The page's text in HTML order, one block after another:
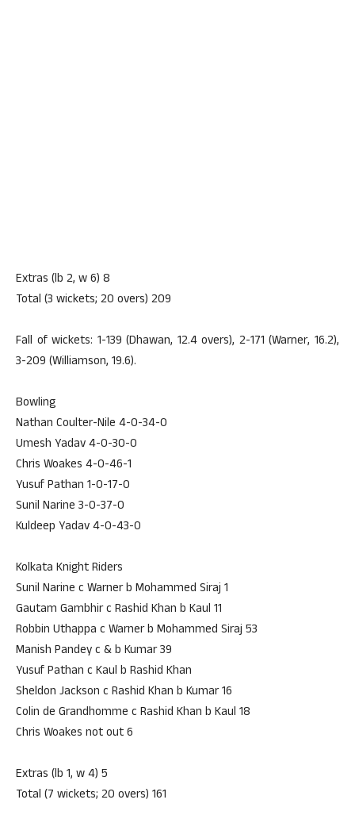
Extras (lb 2, w 6) 8
Total (3 wickets; 20 overs) 209
Fall of wickets: 1-139 (Dhawan, 12.4 overs), 2-171 (Warner, 16.2),
3-209 (Williamson, 19.6).
Bowling
Nathan Coulter-Nile 4-0-34-0
Umesh Yadav 4-0-30-0
Chris Woakes 4-0-46-1
Yusuf Pathan 1-0-17-0
Sunil Narine 3-0-37-0
Kuldeep Yadav 4-0-43-0
Kolkata Knight Riders
Sunil Narine c Warner b Mohammed Siraj 1
Gautam Gambhir c Rashid Khan b Kaul 11
Robbin Uthappa c Warner b Mohammed Siraj 53
Manish Pandey c & b Kumar 39
Yusuf Pathan c Kaul b Rashid Khan
Sheldon Jackson c Rashid Khan b Kumar 16
Colin de Grandhomme c Rashid Khan b Kaul 18
Chris Woakes not out 6
Extras (lb 1, w 4) 5
Total (7 wickets; 20 overs) 161